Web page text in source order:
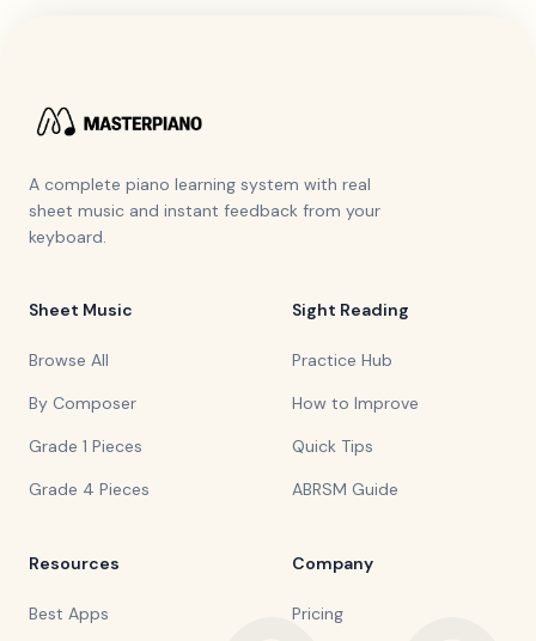
A complete piano learning system with real
sheet music and instant feedback from your
keyboard.
Sheet Music
Browse All
By Composer
Grade 1 Pieces
Grade 4 Pieces
Sight Reading
Practice Hub
How to Improve
Quick Tips
ABRSM Guide
Resources
Best Apps
Company
Pricing